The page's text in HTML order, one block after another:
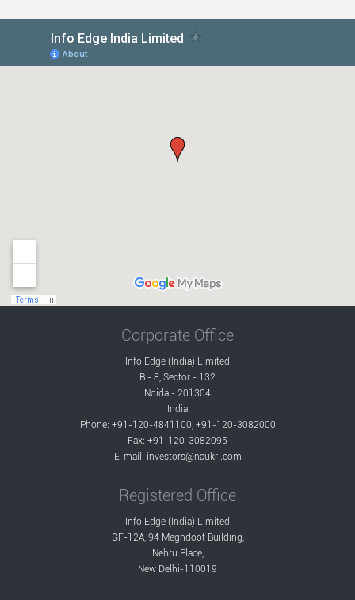
Corporate Office
Info Edge (India) Limited
B - 8, Sector - 132
Noida - 201304
India
Phone: +91-120-4841100, +91-120-3082000
Fax: +91-120-3082095
E-mail: investors@naukri.com
Registered Office
Info Edge (India) Limited
GF-12A, 94 Meghdoot Building,
Nehru Place,
New Delhi-110019